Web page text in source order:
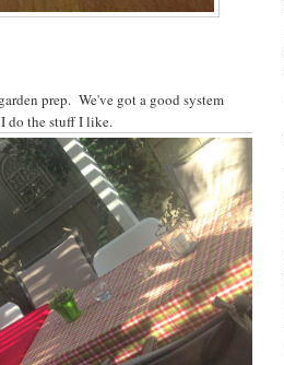
prep. We've got a good system
do the stuff I like.